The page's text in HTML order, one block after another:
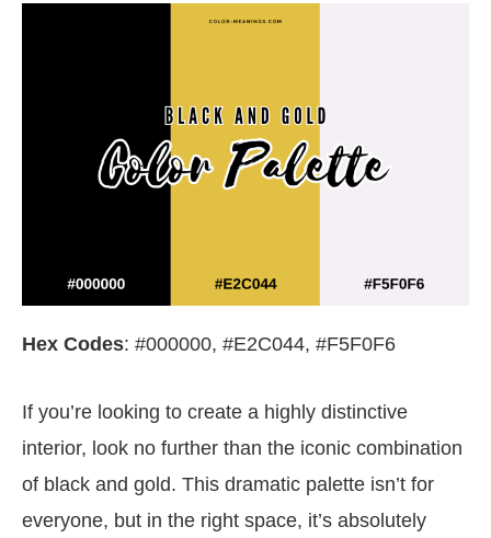
Hex Codes: #000000, #E2C044, #F5F0F6
If you’re looking to create a highly distinctive
interior, look no further than the iconic combination
of black and gold. This dramatic palette isn’t for
everyone, but in the right space, it’s absolutely